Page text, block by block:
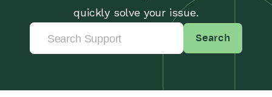
quickly solve your issue.
Search